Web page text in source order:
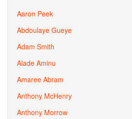
Aaron Peek
Abdoulaye Gueye
Adam Smith
Alade Aminu
Amaree Abram
Anthony McHenry
Anthony Morrow